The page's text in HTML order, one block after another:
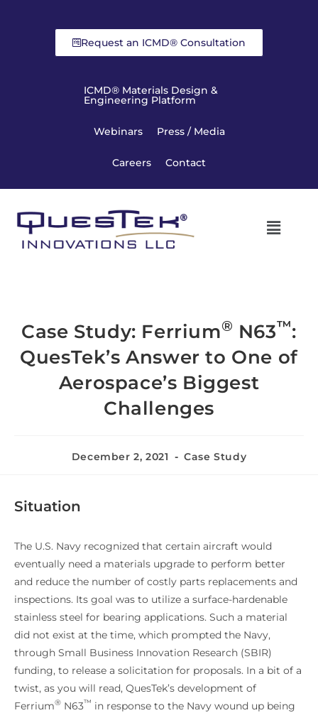
Request an ICMD® Consultation
ICMD® Materials Design &
Engineering Platform
Webinars Press / Media
Careers Contact
Case Study: Ferrium® N63™:
QuesTek’s Answer to One of
Aerospace’s Biggest
Challenges
December 2, 2021 Case Study
Situation
The U.S. Navy recognized that certain aircraft would
eventually need a materials upgrade to perform better
and reduce the number of costly parts replacements and
inspections. Its goal was to utilize a surface-hardenable
stainless steel for bearing applications. Such a material
did not exist at the time, which prompted the Navy,
through Small Business Innovation Research (SBIR)
funding, to release a solicitation for proposals. In a bit of a
twist, as you will read, QuesTek’s development of
Ferrium® N63™ in response to the Navy wound up being